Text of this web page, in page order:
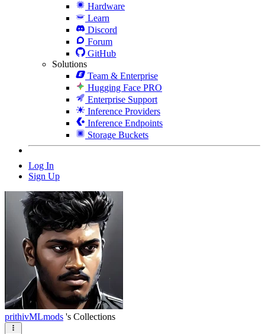
Hardware
Learn
Discord
Forum
GitHub
Solutions
Team & Enterprise
Hugging Face PRO
Enterprise Support
Inference Providers
Inference Endpoints
Storage Buckets
Log In
Sign Up
prithivMLmods 's Collections